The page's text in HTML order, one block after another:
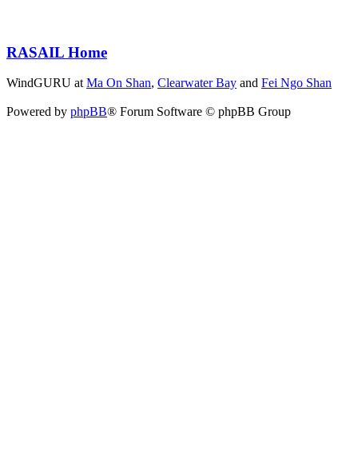
RASAIL Home
WindGURU atMa On Shan, Clearwater Bay and Fei Ngo Shan
Powered by phpBB® Forum Software © phpBB Group